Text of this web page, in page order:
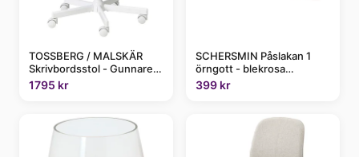
TOSSBERG / MALSKÄR
Skrivbordsstol - Gunnared
beige/vit
1795 kr
SCHERSMIN Påslakan 1
örngott - blekrosa
150x200/50x60 cm
399 kr